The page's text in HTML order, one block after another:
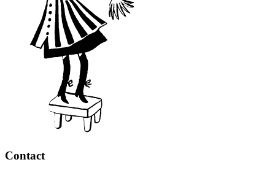
Contact